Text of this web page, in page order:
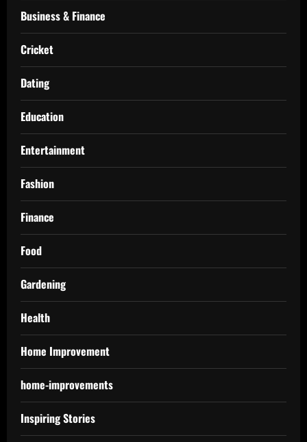
Business & Finance
Cricket
Dating
Education
Entertainment
Fashion
Finance
Food
Gardening
Health
Home Improvement
home-improvements
Inspiring Stories